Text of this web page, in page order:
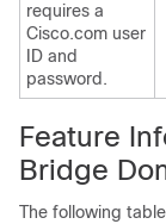
requires a
Cisco.com user
ID and
password.
Feature
Bridge
The following